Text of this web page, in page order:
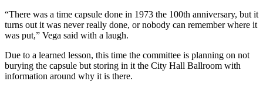
“There was a time capsule done in 1973 the 100th anniversary, but it
turns out it was never really done, or nobody can remember where it
was put,” Vega said with a laugh.
Due to a learned lesson, this time the committee is planning on not
burying the capsule but storing in it the City Hall Ballroom with
information around why it is there.